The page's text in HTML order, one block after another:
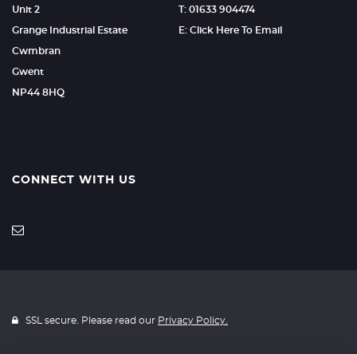
Unit 2
Grange Industrial Estate
Cwmbran
Gwent
NP44 8HQ
T: 01633 904474
E: Click Here To Email
CONNECT WITH US
SSL secure. Please read our Privacy Policy.